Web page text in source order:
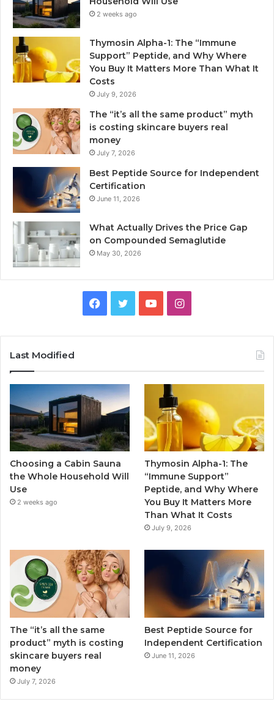
2 weeks ago
Thymosin Alpha-1: The “Immune
Support” Peptide, and Why Where
You Buy It Matters More Than What It
Costs
July 9, 2026
The “it’s all the same product” myth
is costing skincare buyers real
money
July 7, 2026
Best Peptide Source for Independent
Certification
June 11, 2026
What Actually Drives the Price Gap
on Compounded Semaglutide
May 30, 2026
Facebook
TwitterYouTubeInstagram
Last Modified
Choosing a Cabin Sauna
the Whole Household Will
Use
2 weeks ago
Thymosin Alpha-1: The
“Immune Support”
Peptide, and Why Where
You Buy It Matters More
Than What It Costs
July 9, 2026
The “it’s all the same
product” myth is costing
skincare buyers real
money
July 7, 2026
Best Peptide Source for
Independent Certification
June 11, 2026